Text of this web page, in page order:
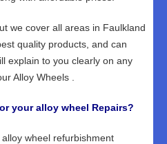
we cover all areas in Faulkland
quality products, and can
explain to you clearly on any
Alloy Wheels .
your alloy wheel Repairs?
wheel refurbishment